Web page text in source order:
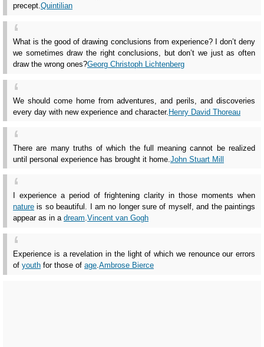
precept.Quintilian
What is the good of drawing conclusions from experience? I don’t deny
we sometimes draw the right conclusions, but don’t we just as often
draw the wrong ones?Georg Christoph Lichtenberg
We should come home from adventures, and perils, and discoveries
every day with new experience and character. Henry David Thoreau
There are many truths of which the full meaning cannot be realized
until personal experience has brought it home. John Stuart Mill
I experience a period of frightening clarity in those moments when
nature is so beautiful. I am no longer sure of myself, and the paintings
appear as in a dream.Vincent van Gogh
Experience is a revelation in the light of which we renounce our errors
of youth for those of age.Ambrose Bierce